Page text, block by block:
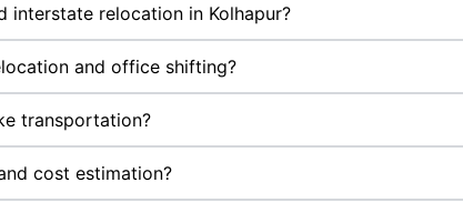
relocation in Kolhapur?
and office shifting?
transportation?
cost estimation?